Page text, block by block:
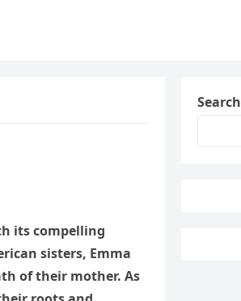
its compelling
sisters, Emma
of their mother. As
Search